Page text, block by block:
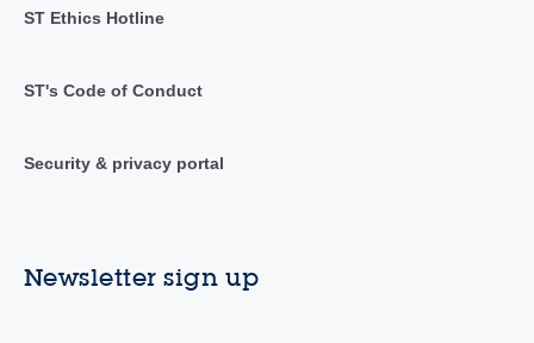
ST Ethics Hotline
ST's Code of Conduct
Security & privacy portal
Newsletter sign up